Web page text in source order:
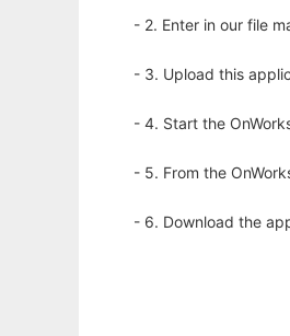
- 2. Enter in our file
- 3. Upload this
- 4. Start the
- 5. From the
- 6. Download the